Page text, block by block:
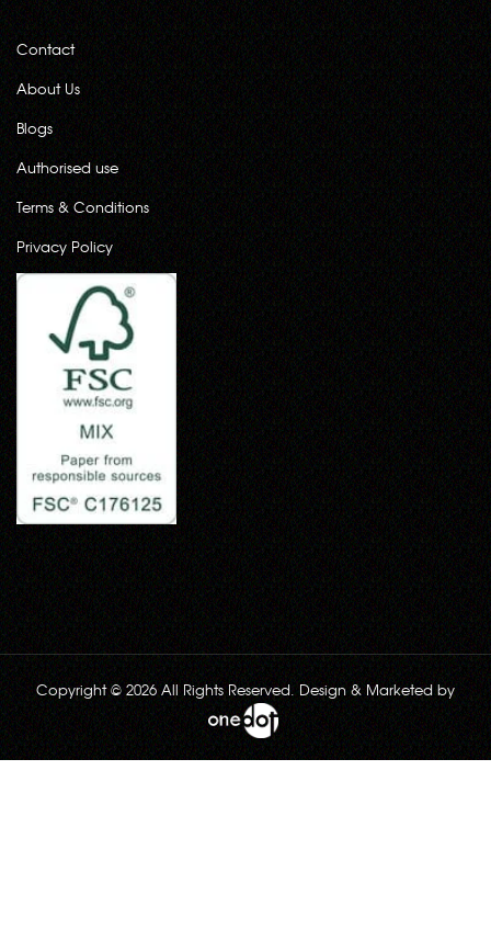
Contact
About Us
Blogs
Authorised use
Terms & Conditions
Privacy Policy
Copyright © 2026 All Rights Reserved. Design & Marketed by